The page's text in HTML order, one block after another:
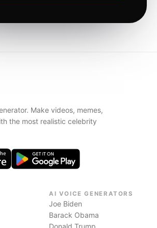
Make videos, memes,
the most realistic celebrity
AI VOICE GENERATORS
Joe Biden
Barack Obama
Donald Trump